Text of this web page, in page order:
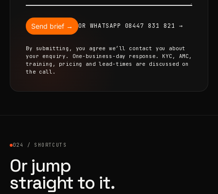
Send brief → OR WHATSAPP 08447 831 821 →
By submitting, you agree we’ll contact you about
your enquiry. One-business-day response. KYC, AMC,
training, pricing and lead-times are discussed on
the call.
024 / SHORTCUTS
Or jump
straight to it.